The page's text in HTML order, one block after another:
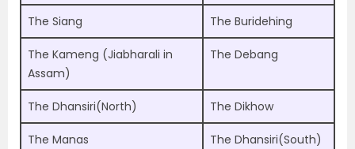
The Siang The Buridehing
The Kameng (Jiabharali in
Assam)
The Debang
The Dhansiri(North) The Dikhow
The Manas The Dhansiri(South)